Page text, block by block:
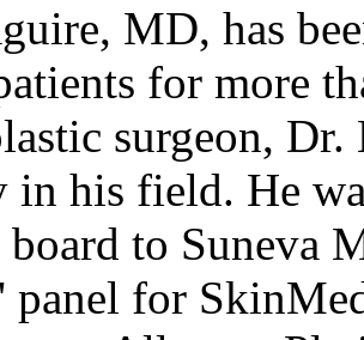
MD, has
for more
surgeon, Dr.
in his field. He
to Suneva
panel for